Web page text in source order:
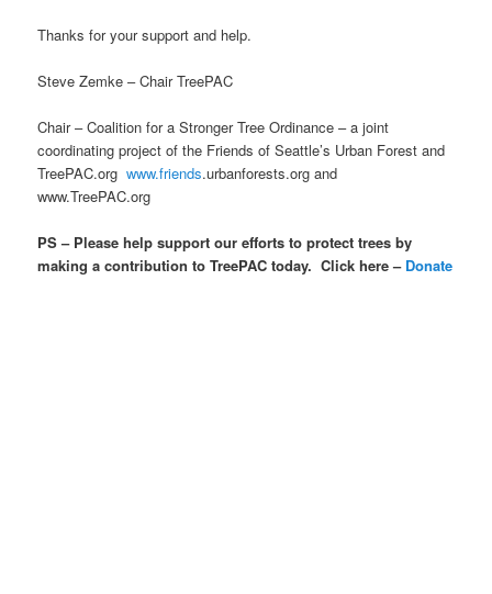
Thanks for your support and help.
Steve Zemke – Chair TreePAC
Chair – Coalition for a Stronger Tree Ordinance – a joint
coordinating project of the Friends of Seattle’s Urban Forest and
TreePAC.orgwww.friends.urbanforests.org and
www.TreePAC.org
PS – Please help support our efforts to protect trees by
making a contribution to TreePAC today. Click here –Donate